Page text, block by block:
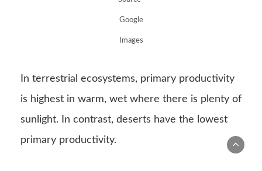
Here, each step of the pyramid represents a
trophic level. The primary producers are placed
at the bottom of the pyramid. The width of
each level represents the amount of energy